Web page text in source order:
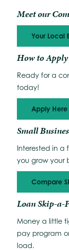
Meet our
Your Local
How to
Ready for a
today!
Apply Here
Small
Interested in a
you grow your
Compare
Loan Skip-a-
Money a little
pay program
load.